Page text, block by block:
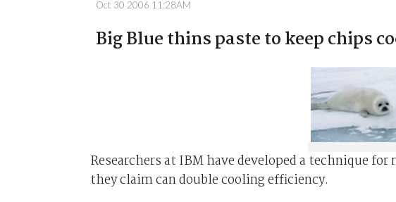
Oct 30 2006 11:28AM
Big Blue thins paste to keep chips
Researchers at IBM have developed a technique
they claim can double cooling efficiency.